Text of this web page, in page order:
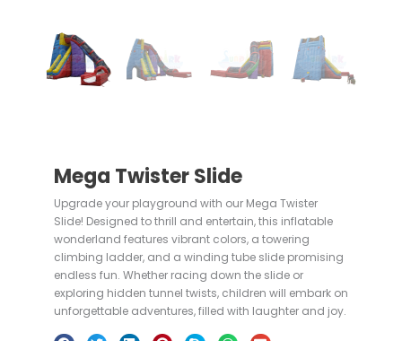
Mega Twister Slide
Upgrade your playground with our Mega Twister
Slide! Designed to thrill and entertain, this inflatable
wonderland features vibrant colors, a towering
climbing ladder, and a winding tube slide promising
endless fun. Whether racing down the slide or
exploring hidden tunnel twists, children will embark on
unforgettable adventures, filled with laughter and joy.